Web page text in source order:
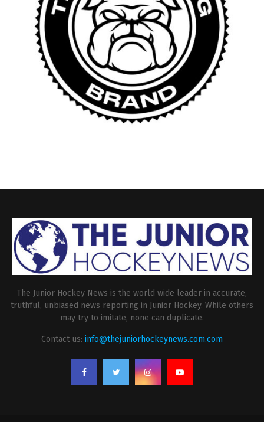
The Junior Hockey News is the world wide leader in accurate,
truthful, unbiased news reporting in Junior Hockey. While others
may try to imitate, none can duplicate.
Contact us: info@thejuniorhockeynews.com.com